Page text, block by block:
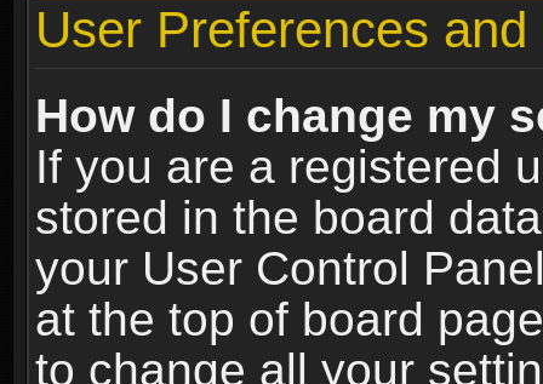
User Preferences
How do I change my
If you are a registered
stored in the board
your User Control
at the top of board
to change all your